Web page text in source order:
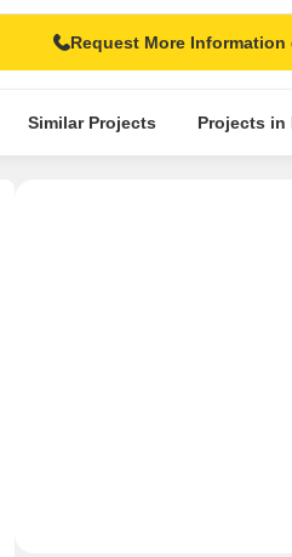
Request More Information
Similar Projects Projects in